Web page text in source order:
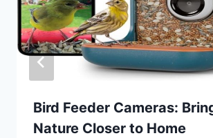
Bird Feeder Cameras:
Nature Closer to Home